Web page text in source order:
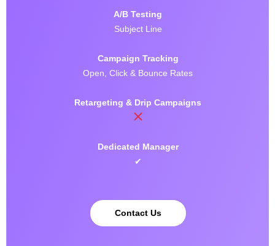
A/B Testing
Subject Line
Campaign Tracking
Open, Click & Bounce Rates
Retargeting & Drip Campaigns
Dedicated Manager
✔
Contact Us